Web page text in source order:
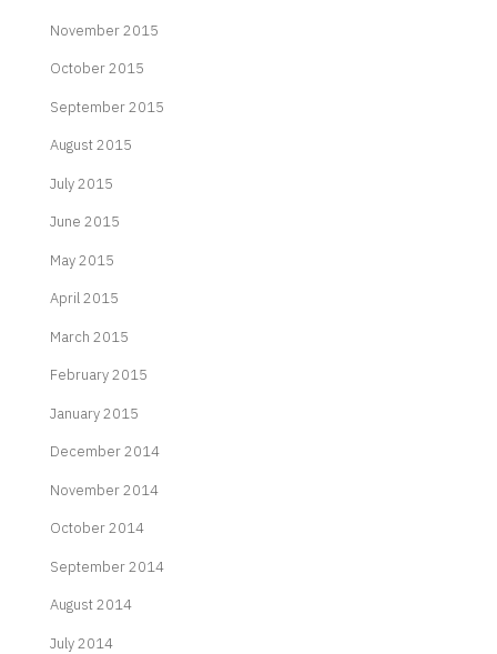
November 2015
October 2015
September 2015
August 2015
July 2015
June 2015
May 2015
April 2015
March 2015
February 2015
January 2015
December 2014
November 2014
October 2014
September 2014
August 2014
July 2014